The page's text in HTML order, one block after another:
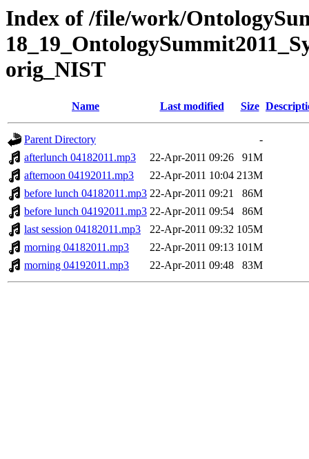
Index of /file/work/
orig_NIST
Name Last modified Size
Parent Directory
-
afterlunch 04182011.mp3
22-Apr-2011 09:26
91M
afternoon 04192011.mp3
22-Apr-2011 10:04 213M
before lunch 04182011.mp3 22-Apr-2011 09:21
86M
before lunch 04192011.mp3 22-Apr-2011 09:54
86M
last session 04182011.mp3
22-Apr-2011 09:32 105M
morning 04182011.mp3
22-Apr-2011 09:13 101M
morning 04192011.mp3
22-Apr-2011 09:48 83M